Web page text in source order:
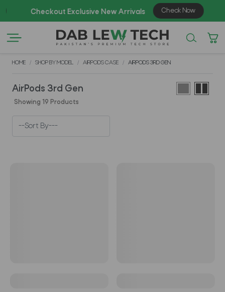
Checkout Exclusive New Arrivals Check Now
HOME SHOP BY MODEL AIRPODS CASE AIRPODS 3RD GEN
AirPods 3rd Gen
Showing 19 Products